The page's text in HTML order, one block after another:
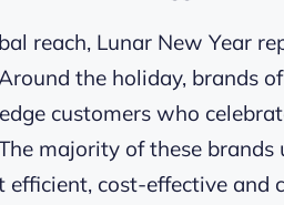
reach, Lunar New Year
the holiday, brands
customers who
majority of these brands
cost-effective and